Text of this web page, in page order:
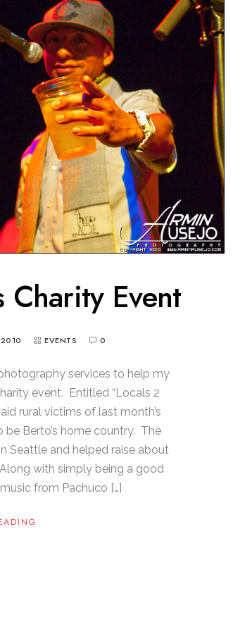
Charity Event
EVENTS 0
services to help my
event. Entitled “Locals 2
rural victims of last month’s
be Berto’s home country. The
Seattle and helped raise about
with simply being a good
from Pachuco […]